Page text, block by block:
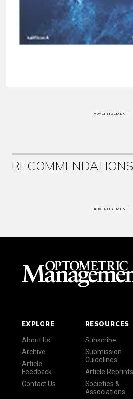
ADVERTISEMENT
RECOMMENDATIONS
ADVERTISEMENT
EXPLORE
About Us
Archive
Article
Feedback
Contact Us
RESOURCES
Subscribe
Submission
Guidelines
Article Reprints
Societies &
Associations